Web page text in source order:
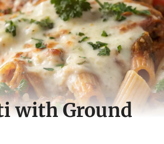
with Ground